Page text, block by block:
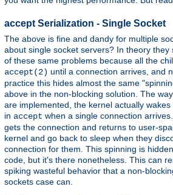
accept Serialization - Single Socket
The above is fine and dandy for multiple
about single socket servers? In theory
of these same problems because all the
accept(2) until a connection arrives, and
practice this hides almost the same
above in the non-blocking solution. The
are implemented, the kernel actually
in accept when a single connection
gets the connection and returns to user-
kernel and go back to sleep when they
connection for them. This spinning is
code, but it's there nonetheless. This can
spiking wasteful behavior that a non-
sockets case can.